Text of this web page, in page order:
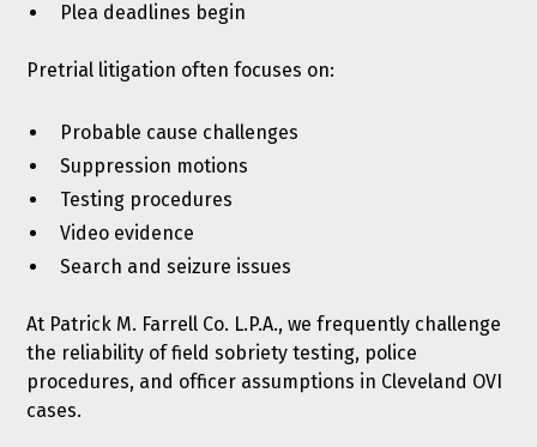
Plea deadlines begin
Pretrial litigation often focuses on:
Probable cause challenges
Suppression motions
Testing procedures
Video evidence
Search and seizure issues
At Patrick M. Farrell Co. L.P.A., we frequently challenge
the reliability of field sobriety testing, police
procedures, and officer assumptions in Cleveland OVI
cases.